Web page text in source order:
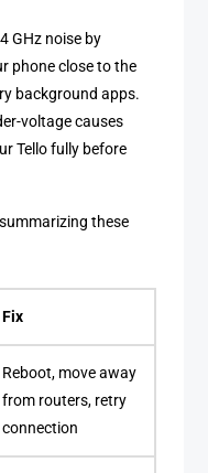
GHz noise by
phone close to the
background apps.
voltage causes
Tello fully before
these
Fix
Reboot, move away
from routers, retry
connection